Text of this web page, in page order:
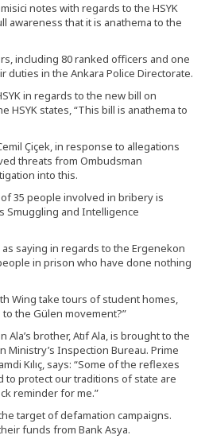
notes with regards to the HSYK
awareness that it is anathema to the
including 80 ranked officers and one
duties in the Ankara Police Directorate.
in regards to the new bill on
HSYK states, “This bill is anathema to
Çiçek, in response to allegations
threats from Ombudsman
into this.
35 people involved in bribery is
Smuggling and Intelligence
saying in regards to the Ergenekon
in prison who have done nothing
Wing take tours of student homes,
the Gülen movement?”
brother, Atıf Ala, is brought to the
Ministry’s Inspection Bureau. Prime
Kılıç, says: “Some of the reflexes
to protect our traditions of state are
reminder for me.”
target of defamation campaigns.
funds from Bank Asya.